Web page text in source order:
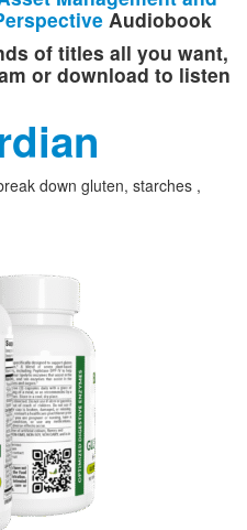
Audiobook
of titles all you want,
or download to listen
down gluten, starches ,